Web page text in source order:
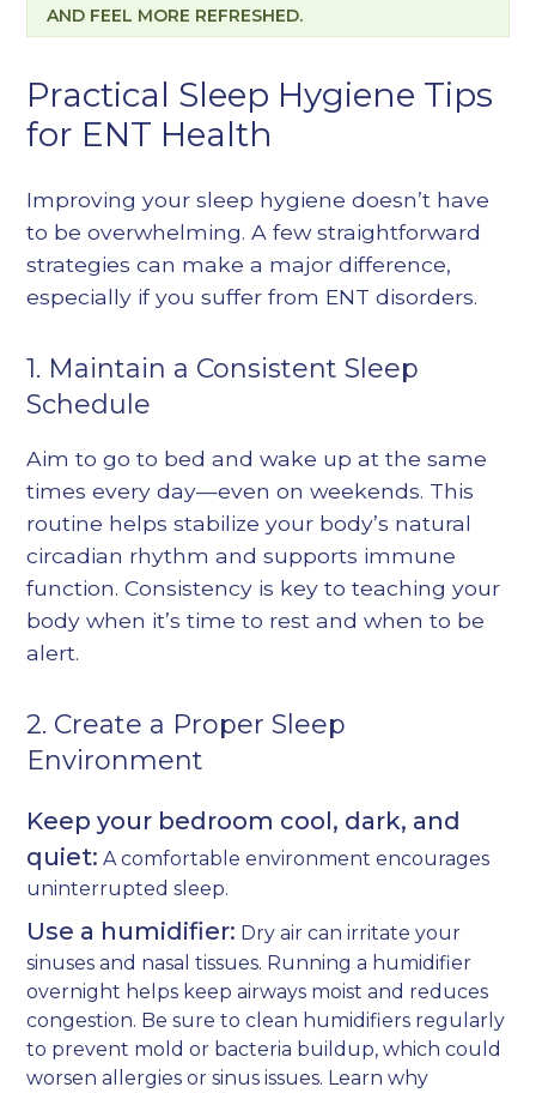
AND FEEL MORE REFRESHED.
Practical Sleep Hygiene Tips
for ENT Health
Improving your sleep hygiene doesn’t have
to be overwhelming. A few straightforward
strategies can make a major difference,
especially if you suffer from ENT disorders.
1. Maintain a Consistent Sleep
Schedule
Aim to go to bed and wake up at the same
times every day—even on weekends. This
routine helps stabilize your body’s natural
circadian rhythm and supports immune
function. Consistency is key to teaching your
body when it’s time to rest and when to be
alert.
2. Create a Proper Sleep
Environment
Keep your bedroom cool, dark, and
quiet: A comfortable environment encourages
uninterrupted sleep.
Use a humidifier: Dry air can irritate your
sinuses and nasal tissues. Running a humidifier
overnight helps keep airways moist and reduces
congestion. Be sure to clean humidifiers regularly
to prevent mold or bacteria buildup, which could
worsen allergies or sinus issues. Learn why